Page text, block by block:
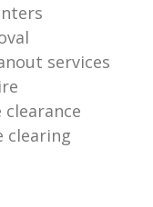
services
clearing